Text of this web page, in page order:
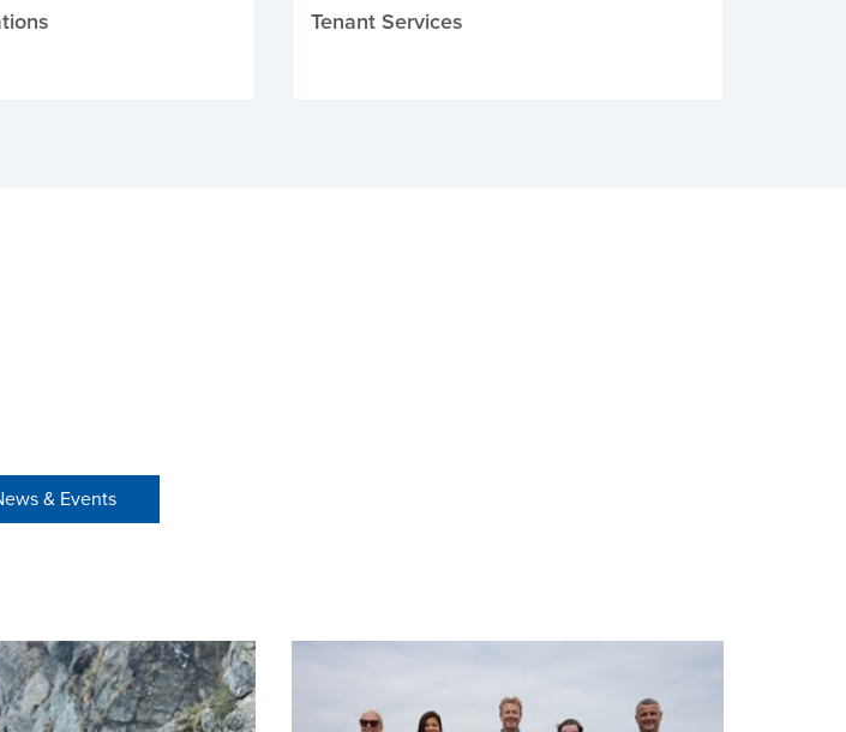
Tenant Services
& Events